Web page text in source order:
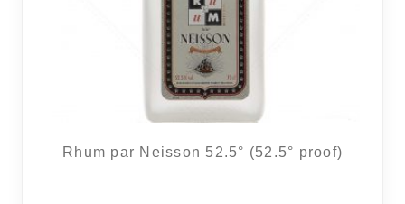
Rhum par Neisson 52.5° (52.5° proof)